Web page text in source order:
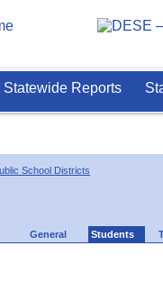
Statewide Reports
School Districts
General Students